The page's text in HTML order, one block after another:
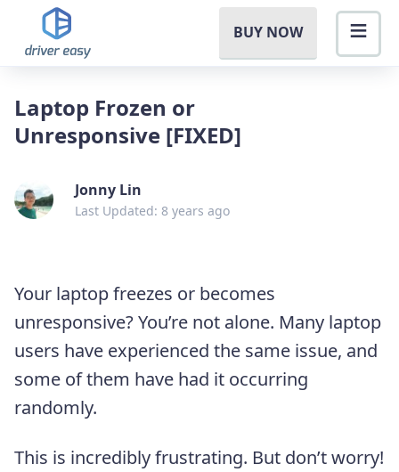
BUY NOW
Laptop Frozen or
Unresponsive [FIXED]
Jonny Lin
Last Updated: 8 years ago
Your laptop freezes or becomes
unresponsive? You’re not alone. Many laptop
users have experienced the same issue, and
some of them have had it occurring
randomly.
This is incredibly frustrating. But don’t worry!